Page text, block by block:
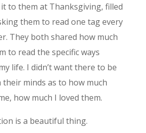
to them at Thanksgiving, filled
them to read one tag every
They both shared how much
to read the specific ways
life. I didn’t want there to be
minds as to how much
how much I loved them.
is a beautiful thing.